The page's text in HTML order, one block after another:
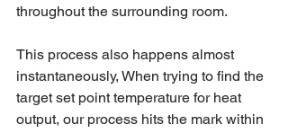
throughout the surrounding room.
This process also happens almost
instantaneously, When trying to find the
target set point temperature for heat
output, our process hits the mark within